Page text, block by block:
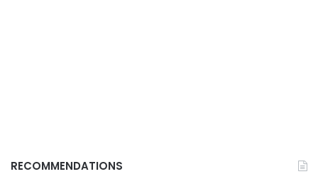
RECOMMENDATIONS